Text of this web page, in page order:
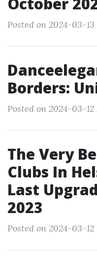
Posted on 2024-03-13
Borders:
Posted on 2024-03-12
The Very
Clubs In
Last
2023
Posted on 2024-03-12